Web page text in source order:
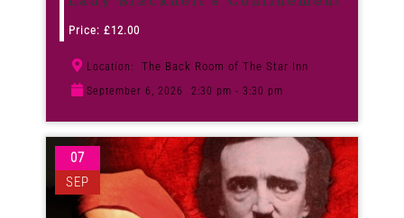
Price: £12.00
Location: The Back Room of The Star Inn
September 6, 2026 2:30 pm - 3:30 pm
07
SEP